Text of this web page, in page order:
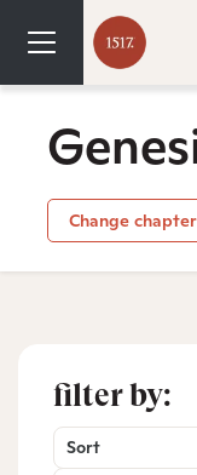
Change chapter
filter by:
Sort